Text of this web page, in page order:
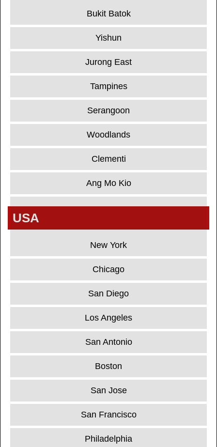
Bukit Batok
Yishun
Jurong East
Tampines
Serangoon
Woodlands
Clementi
Ang Mo Kio
USA
New York
Chicago
San Diego
Los Angeles
San Antonio
Boston
San Jose
San Francisco
Philadelphia